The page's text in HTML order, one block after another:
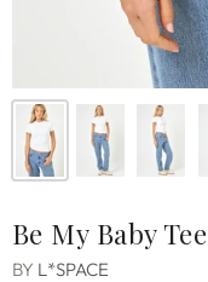
Be My Baby Tee
BY L*SPACE